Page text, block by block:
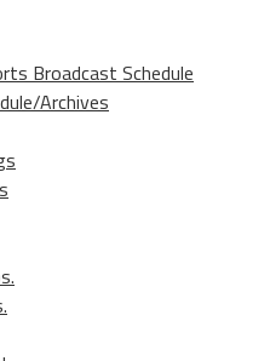
Broadcast Schedule
Archives